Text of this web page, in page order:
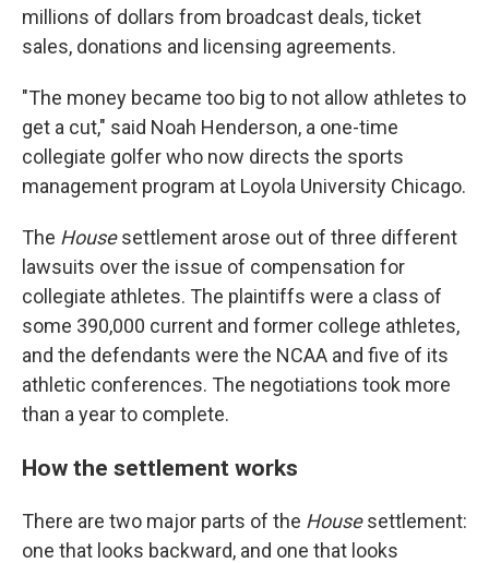
millions of dollars from broadcast deals, ticket
sales, donations and licensing agreements.
"The money became too big to not allow athletes to
get a cut," said Noah Henderson, a one-time
collegiate golfer who now directs the sports
management program at Loyola University Chicago.
The Housesettlement arose out of three different
lawsuits over the issue of compensation for
collegiate athletes. The plaintiffs were a class of
some 390,000 current and former college athletes,
and the defendants were the NCAA and five of its
athletic conferences. The negotiations took more
than a year to complete.
How the settlement works
There are two major parts of the Housesettlement:
one that looks backward, and one that looks